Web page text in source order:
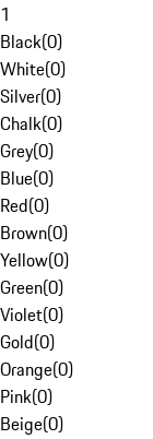
1
Black(0)
White(0)
Silver(0)
Chalk(0)
Grey(0)
Blue(0)
Red(0)
Brown(0)
Yellow(0)
Green(0)
Violet(0)
Gold(0)
Orange(0)
Pink(0)
Beige(0)